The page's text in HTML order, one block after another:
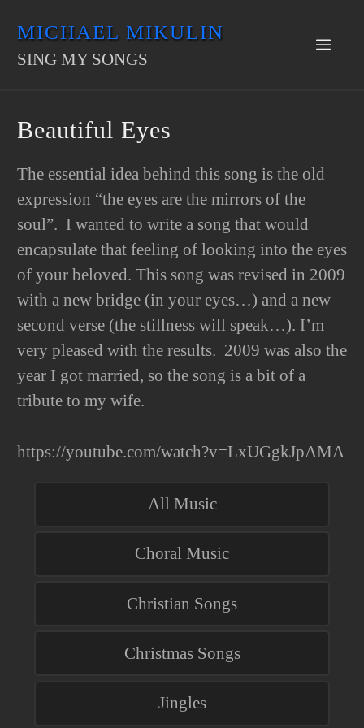
content
MICHAEL MIKULIN
SING MY SONGS
Beautiful Eyes
The essential idea behind this song is the old
expression “the eyes are the mirrors of the
soul”. I wanted to write a song that would
encapsulate that feeling of looking into the eyes
of your beloved. This song was revised in 2009
with a new bridge (in your eyes…) and a new
second verse (the stillness will speak…). I’m
very pleased with the results. 2009 was also the
year I got married, so the song is a bit of a
tribute to my wife.
https://youtube.com/watch?v=LxUGgkJpAMA
All Music
Choral Music
Christian Songs
Christmas Songs
Jingles